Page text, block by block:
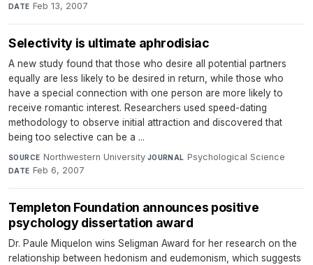
DATE Feb 13, 2007
Selectivity is ultimate aphrodisiac
A new study found that those who desire all potential partners
equally are less likely to be desired in return, while those who
have a special connection with one person are more likely to
receive romantic interest. Researchers used speed-dating
methodology to observe initial attraction and discovered that
being too selective can be a ...
SOURCE Northwestern University·JOURNAL Psychological Science·
DATE Feb 6, 2007
Templeton Foundation announces positive
psychology dissertation award
Dr. Paule Miquelon wins Seligman Award for her research on the
relationship between hedonism and eudemonism, which suggests